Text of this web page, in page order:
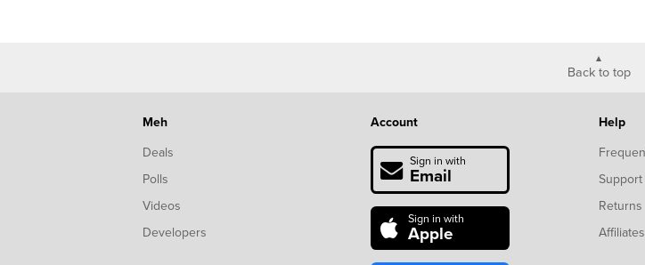
Back to top
Meh
Deals
Polls
Videos
Developers
Account
Sign in with
Email
Sign in with
Apple
Help
Support
Returns
Affiliates